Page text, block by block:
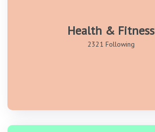
Health & Fitness
2321 Following